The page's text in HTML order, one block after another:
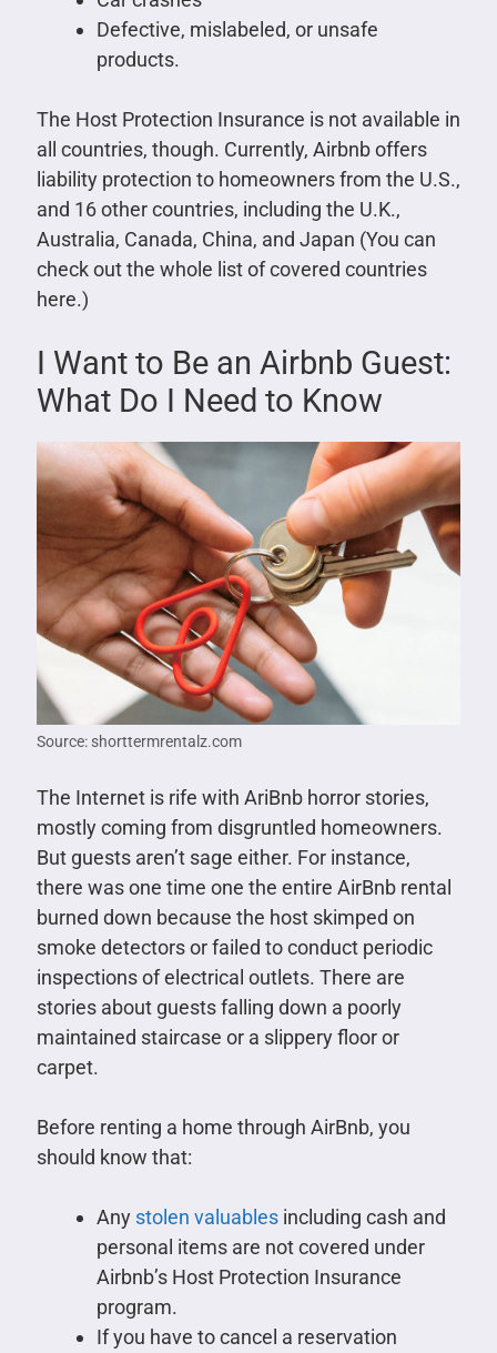
Defective, mislabeled, or unsafe
products.
The Host Protection Insurance is not available in
all countries, though. Currently, Airbnb offers
liability protection to homeowners from the U.S.,
and 16 other countries, including the U.K.,
Australia, Canada, China, and Japan (You can
check out the whole list of covered countries
here.)
I Want to Be an Airbnb Guest:
What Do I Need to Know
Source: shorttermrentalz.com
The Internet is rife with AriBnb horror stories,
mostly coming from disgruntled homeowners.
But guests aren’t sage either. For instance,
there was one time one the entire AirBnb rental
burned down because the host skimped on
smoke detectors or failed to conduct periodic
inspections of electrical outlets. There are
stories about guests falling down a poorly
maintained staircase or a slippery floor or
carpet.
Before renting a home through AirBnb, you
should know that:
Any stolen valuablesincluding cash and
personal items are not covered under
Airbnb’s Host Protection Insurance
program.
If you have to cancel a reservation